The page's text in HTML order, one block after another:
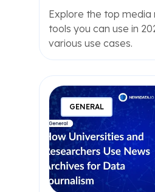
Explore the top media
tools you can use in
various use cases.
GENERAL